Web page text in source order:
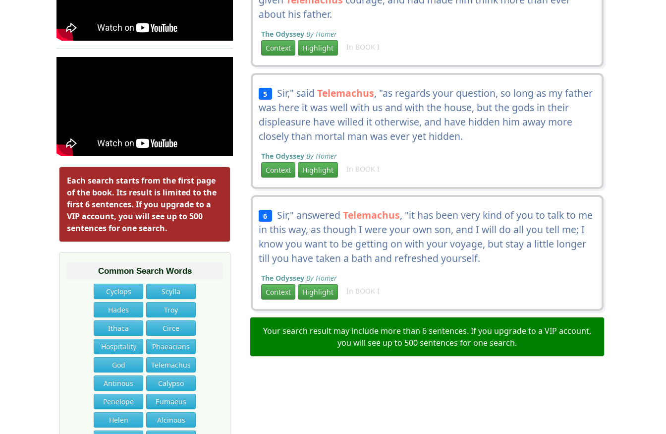
Each search starts from the first page
of the book. Its result is limited to the
first 6 sentences. If you upgrade to a
VIP account, you will see up to 500
sentences for one search.
Common Search Words
Cyclops
Scylla
Hades
Troy
Ithaca
Circe
Hospitality
Phaeacians
God
Telemachus
Antinous
Calypso
Penelope
Eumaeus
Helen
Alcinous
about his father.
The Odyssey By Homer
Context
Highlight In BOOK I
5 Sir," said Telemachus, "as regards your question, so long as my father
was here it was well with us and with the house, but the gods in their
displeasure have willed it otherwise, and have hidden him away more
closely than mortal man was ever yet hidden.
The Odyssey By Homer
Context
Highlight In BOOK I
6 Sir," answered Telemachus, "it has been very kind of you to talk to me
in this way, as though I were your own son, and I will do all you tell me; I
know you want to be getting on with your voyage, but stay a little longer
till you have taken a bath and refreshed yourself.
The Odyssey By Homer
Context
Highlight In BOOK I
Your search result may include more than 6 sentences. If you upgrade to a VIP account,
you will see up to 500 sentences for one search.